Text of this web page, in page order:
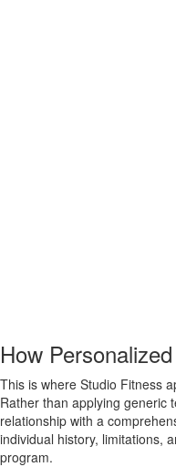
How
This is where Studio Fitness
Rather than applying generic
relationship with a
individual history, limitations,
program.